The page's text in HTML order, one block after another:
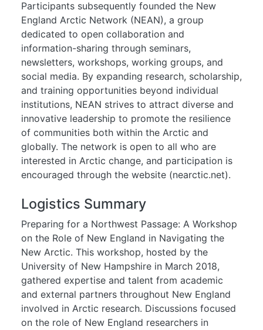
Participants subsequently founded the New
England Arctic Network (NEAN), a group
dedicated to open collaboration and
information-sharing through seminars,
newsletters, workshops, working groups, and
social media. By expanding research, scholarship,
and training opportunities beyond individual
institutions, NEAN strives to attract diverse and
innovative leadership to promote the resilience
of communities both within the Arctic and
globally. The network is open to all who are
interested in Arctic change, and participation is
encouraged through the website (nearctic.net).
Logistics Summary
Preparing for a Northwest Passage: A Workshop
on the Role of New England in Navigating the
New Arctic. This workshop, hosted by the
University of New Hampshire in March 2018,
gathered expertise and talent from academic
and external partners throughout New England
involved in Arctic research. Discussions focused
on the role of New England researchers in